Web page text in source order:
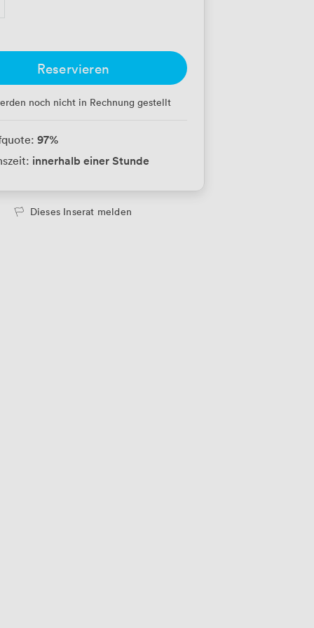
Reservieren
noch nicht in Rechnung gestellt
97%
innerhalb einer Stunde
Dieses Inserat melden